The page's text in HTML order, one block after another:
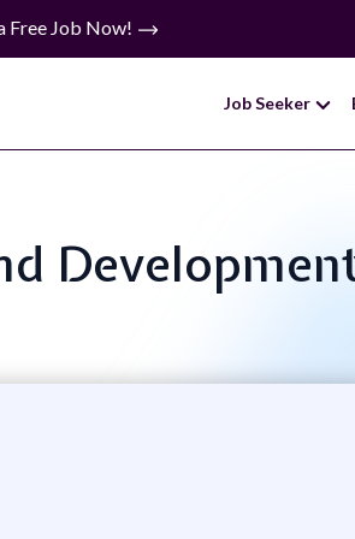
Free Job Now!
Job Seeker